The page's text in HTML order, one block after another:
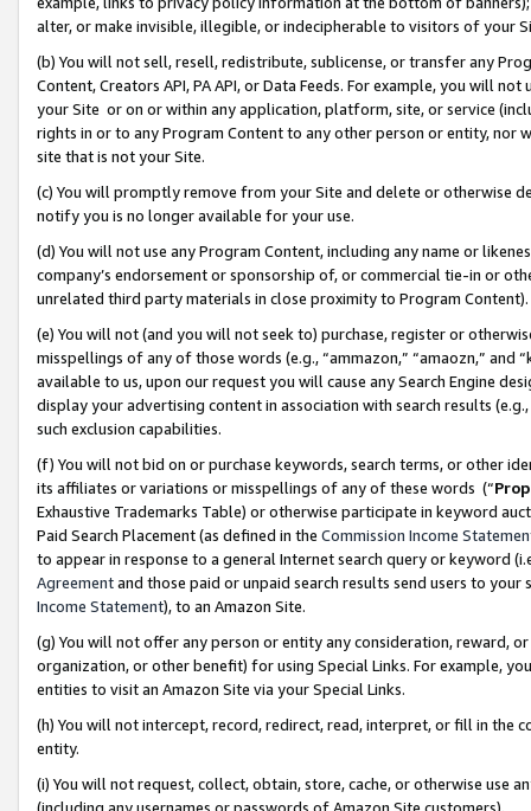
alter, or make invisible, illegible, or indecipherable to visitors of your
(b) You will not sell, resell, redistribute, sublicense, or transfer any
Content, Creators API, PA API, or Data Feeds. For example, you will
your Site or on or within any application, platform, site, or service
rights in or to any Program Content to any other person or entity, nor
site that is not your Site.
(c) You will promptly remove from your Site and delete or otherwise
notify you is no longer available for your use.
(d) You will not use any Program Content, including any name or
company’s endorsement or sponsorship of, or commercial tie-in or
unrelated third party materials in close proximity to Program Content).
(e) You will not (and you will not seek to) purchase, register or
misspellings of any of those words (e.g., “ammazon,” “amaozn,” and
available to us, upon our request you will cause any Search Engine
display your advertising content in association with search results
such exclusion capabilities.
(f) You will not bid on or purchase keywords, search terms, or other
its affiliates or variations or misspellings of any of these words (“
Exhaustive Trademarks Table) or otherwise participate in keyword
Paid Search Placement (as defined in the Commission Income
to appear in response to a general Internet search query or keyword
Agreementand those paid or unpaid search results send users to
Income Statement), to an Amazon Site.
(g) You will not offer any person or entity any consideration, reward,
organization, or other benefit) for using Special Links. For example,
entities to visit an Amazon Site via your Special Links.
(h) You will not intercept, record, redirect, read, interpret, or fill in
entity.
(i) You will not request, collect, obtain, store, cache, or otherwise use
(including any usernames or passwords of Amazon Site customers).